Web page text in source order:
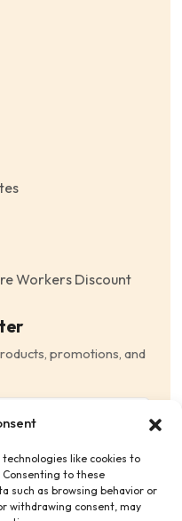
like cookies to
to these
such as browsing behavior or
withdrawing consent, may
Workers Discount
promotions, and
and Conditions